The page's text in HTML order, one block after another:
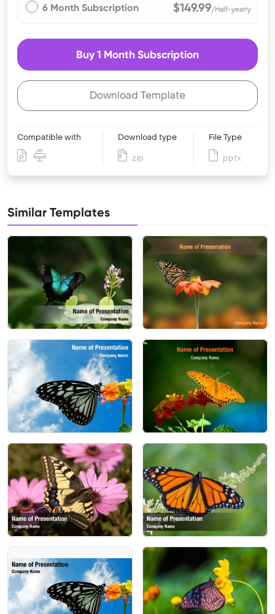
6 Month Subscription $149.99/Half-yearly
Buy 1 Month Subscription
Download Template
Compatible with Download type
zip
File Type
pptx
Similar Templates